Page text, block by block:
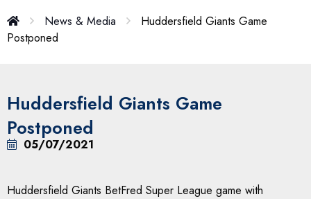
News & Media
Huddersfield Giants Game
Postponed
Huddersfield Giants Game
Postponed
05/07/2021
Huddersfield Giants BetFred Super League game with